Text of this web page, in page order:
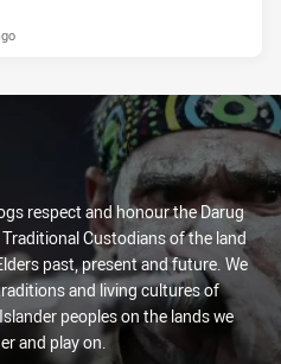
respect and honour the Darug
Custodians of the land
past, present and future. We
and living cultures of
peoples on the lands we
and play on.